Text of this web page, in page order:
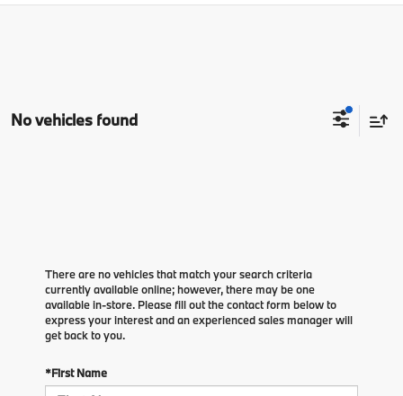
No vehicles found
There are no vehicles that match your search criteria
currently available online; however, there may be one
available in-store. Please fill out the contact form below to
express your interest and an experienced sales manager will
get back to you.
*First Name